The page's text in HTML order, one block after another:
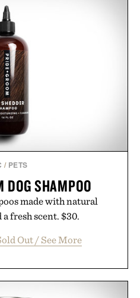
you're looking to reinvent
or dive into a completely
the easiest ways to keep
fresh.
by Minecraft.
/ PETS
DOG SHAMPOO
made with natural
fresh scent. $30.
Out / See More